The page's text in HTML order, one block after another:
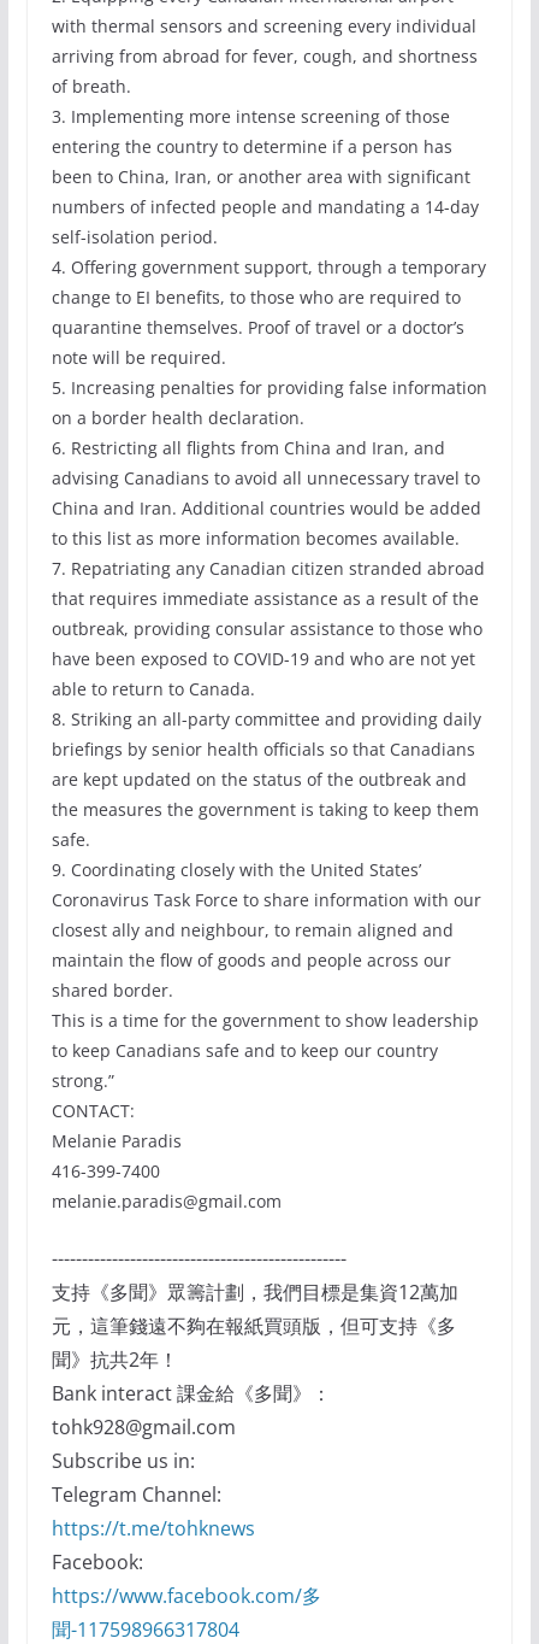
with thermal sensors and screening every individual
arriving from abroad for fever, cough, and shortness
of breath.
3. Implementing more intense screening of those
entering the country to determine if a person has
been to China, Iran, or another area with significant
numbers of infected people and mandating a 14-day
self-isolation period.
4. Offering government support, through a temporary
change to EI benefits, to those who are required to
quarantine themselves. Proof of travel or a doctor’s
note will be required.
5. Increasing penalties for providing false information
on a border health declaration.
6. Restricting all flights from China and Iran, and
advising Canadians to avoid all unnecessary travel to
China and Iran. Additional countries would be added
to this list as more information becomes available.
7. Repatriating any Canadian citizen stranded abroad
that requires immediate assistance as a result of the
outbreak, providing consular assistance to those who
have been exposed to COVID-19 and who are not yet
able to return to Canada.
8. Striking an all-party committee and providing daily
briefings by senior health officials so that Canadians
are kept updated on the status of the outbreak and
the measures the government is taking to keep them
safe.
9. Coordinating closely with the United States’
Coronavirus Task Force to share information with our
closest ally and neighbour, to remain aligned and
maintain the flow of goods and people across our
shared border.
This is a time for the government to show leadership
to keep Canadians safe and to keep our country
strong.”
CONTACT:
Melanie Paradis
416-399-7400
melanie.paradis@gmail.com
-------------------------------------------------
支持《多聞》眾籌計劃，我們目標是集資12萬加
元，這筆錢遠不夠在報紙買頭版，但可支持《多
聞》抗共2年！
Bank interact 課金給《多聞》：
tohk928@gmail.com
Subscribe us in:
Telegram Channel:
https://t.me/tohknews
Facebook:
https://www.facebook.com/多
聞-117598966317804